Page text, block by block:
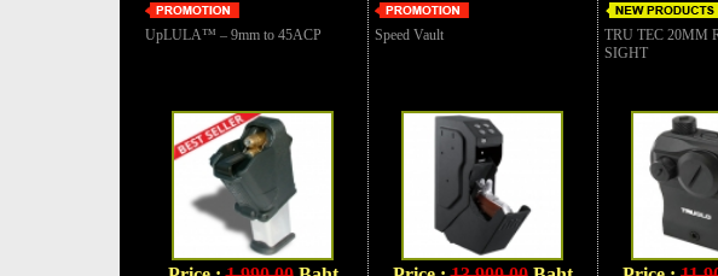
UpLULA™ – 9mm to 45ACP Speed Vault
TRU TEC 20MM
SIGHT